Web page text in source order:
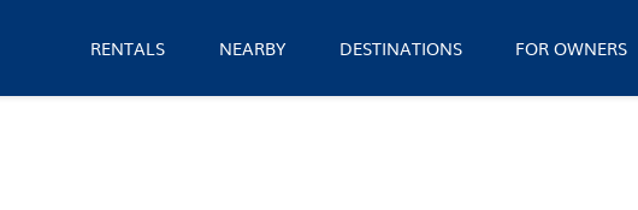
RENTALS NEARBY DESTINATIONS FOR OWNERS